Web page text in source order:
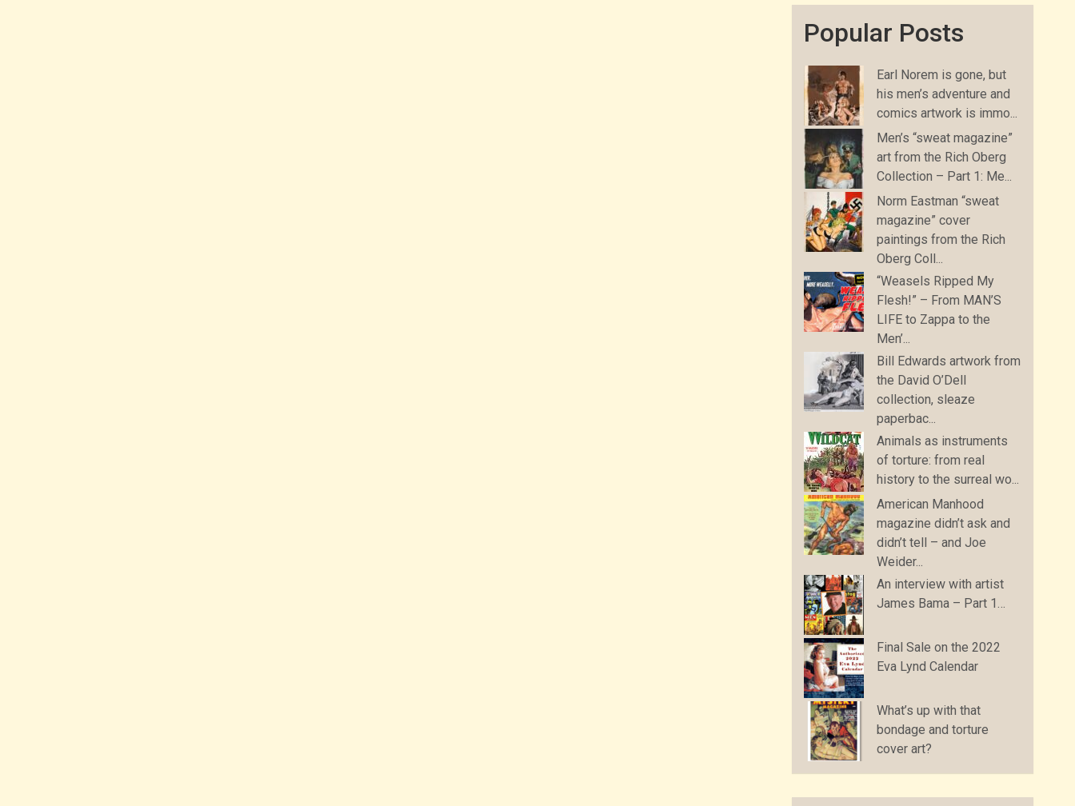
Popular Posts
Earl Norem is gone, but
his men’s adventure and
comics artwork is immo...
Men’s “sweat magazine”
art from the Rich Oberg
Collection – Part 1: Me...
Norm Eastman “sweat
magazine” cover
paintings from the Rich
Oberg Coll...
“Weasels Ripped My
Flesh!” – From MAN’S
LIFE to Zappa to the
Men’...
Bill Edwards artwork from
the David O’Dell
collection, sleaze
paperbac...
Animals as instruments
of torture: from real
history to the surreal wo...
American Manhood
magazine didn’t ask and
didn’t tell – and Joe
Weider...
An interview with artist
James Bama – Part 1…
Final Sale on the 2022
Eva Lynd Calendar
What’s up with that
bondage and torture
cover art?